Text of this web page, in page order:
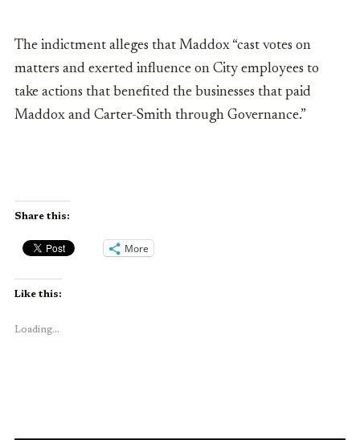
The indictment alleges that Maddox “cast votes on
matters and exerted influence on City employees to
take actions that benefited the businesses that paid
Maddox and Carter-Smith through Governance.”
Share this:
More
Like this:
Loading...